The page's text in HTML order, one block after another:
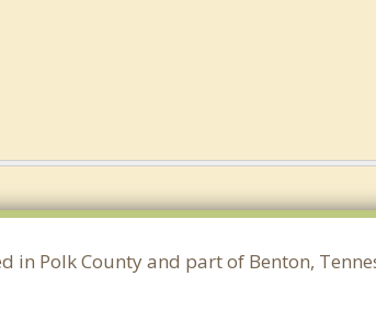
in Polk County and part of Benton,